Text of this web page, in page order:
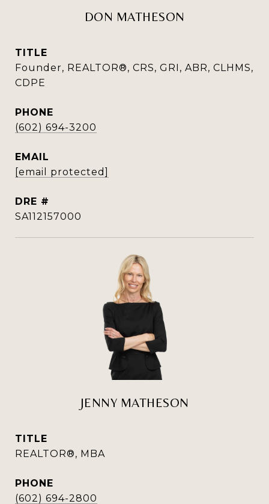
DON MATHESON
TITLE
Founder, REALTOR®, CRS, GRI, ABR, CLHMS,
CDPE
PHONE
(602) 694-3200
EMAIL
[email protected]
DRE #
SA112157000
JENNY MATHESON
TITLE
REALTOR®, MBA
PHONE
(602) 694-2800